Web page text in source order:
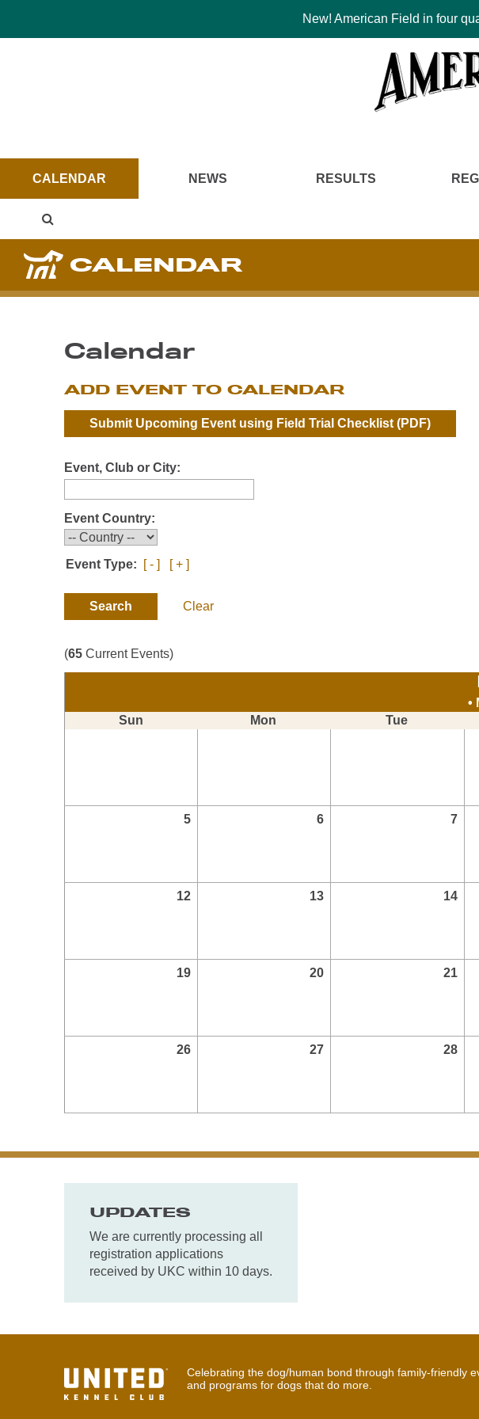
New! American Field in four
CALENDAR NEWS RESULTS
CALENDAR
Calendar
ADD EVENT TO CALENDAR
Submit Upcoming Event using Field Trial Checklist (PDF)
Event, Club or City:
Event Country:
Event Type: [ - ] [ + ]
Clear
(65Current Events)
Sun
Mon Tue
5 6 7
12 13 14
19 20 21
26 27 28
UPDATES
We are currently processing all
registration applications
received by UKC within 10 days.
Celebrating the dog/human bond through family-friendly
and programs for dogs that do more.